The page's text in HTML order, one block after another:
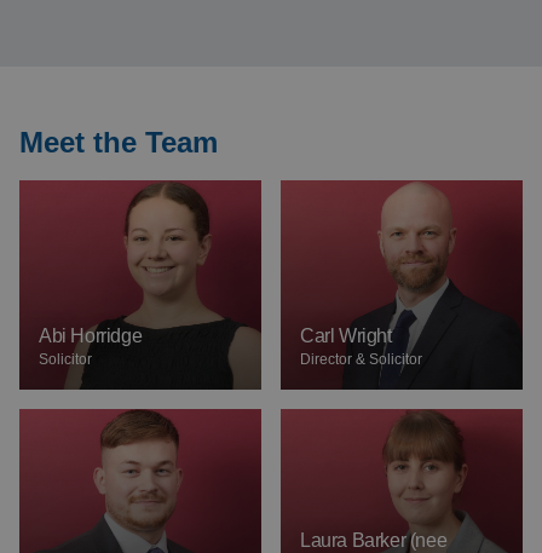
Meet the Team
Abi Horridge
Solicitor
Carl Wright
Director & Solicitor
Laura Barker (nee